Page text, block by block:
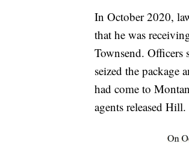
In October 2020,
that he was
Townsend. Officers
seized the package
had come to
agents released Hill.